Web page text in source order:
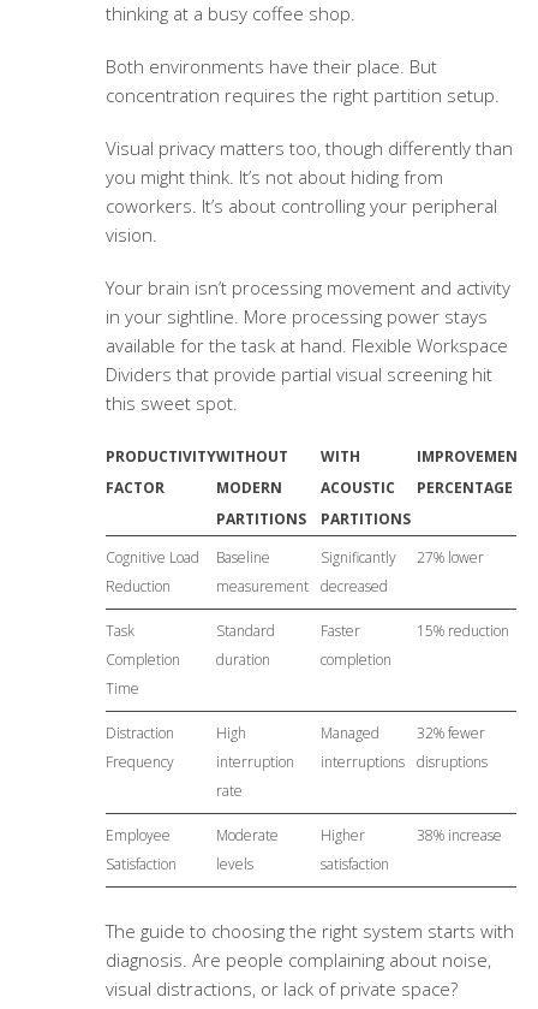
thinking at a busy coffee shop.
Both environments have their place. But
concentration requires the right partition setup.
Visual privacy matters too, though differently than
you might think. It’s not about hiding from
coworkers. It’s about controlling your peripheral
vision.
Your brain isn’t processing movement and activity
in your sightline. More processing power stays
available for the task at hand. Flexible Workspace
Dividers that provide partial visual screening hit
this sweet spot.
PRODUCTIVITY
FACTOR
WITHOUT
MODERN
PARTITIONS
WITH
ACOUSTIC
PARTITIONS
IMPROVEMENT
PERCENTAGE
Cognitive Load
Reduction
Baseline
measurement
Significantly
decreased
27% lower
Task
Completion
Time
Standard
duration
Faster
completion
15% reduction
Distraction
Frequency
High
interruption
rate
Managed
interruptions
32% fewer
disruptions
Employee
Satisfaction
Moderate
levels
Higher
satisfaction
38% increase
The guide to choosing the right system starts with
diagnosis. Are people complaining about noise,
visual distractions, or lack of private space?